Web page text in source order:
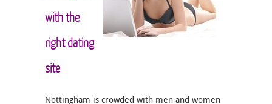
with the
right dating
site
Nottingham is crowded with men and women